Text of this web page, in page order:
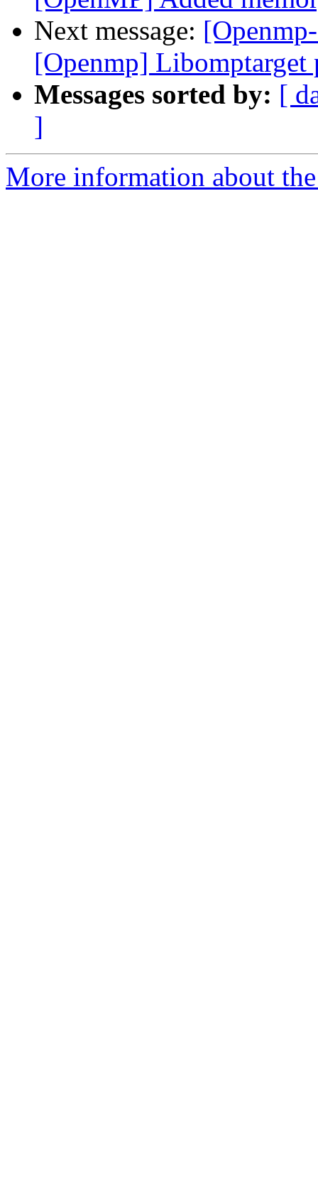
Next message:
[Openmp]
Messages sorted by: [
]
More information about